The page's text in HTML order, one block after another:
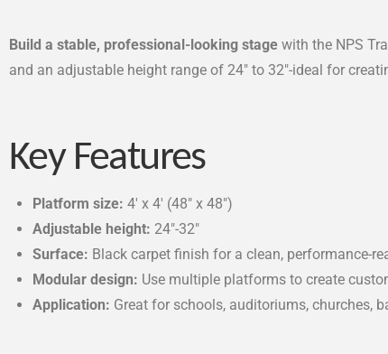
Build a stable, professional-looking stage with the NPS
and an adjustable height range of 24″ to 32″-ideal for
Key Features
Platform size: 4′ x 4′ (48″ x 48″)
Adjustable height: 24″-32″
Surface: Black carpet finish for a clean, performance-
Modular design: Use multiple platforms to create
Application: Great for schools, auditoriums, churches,